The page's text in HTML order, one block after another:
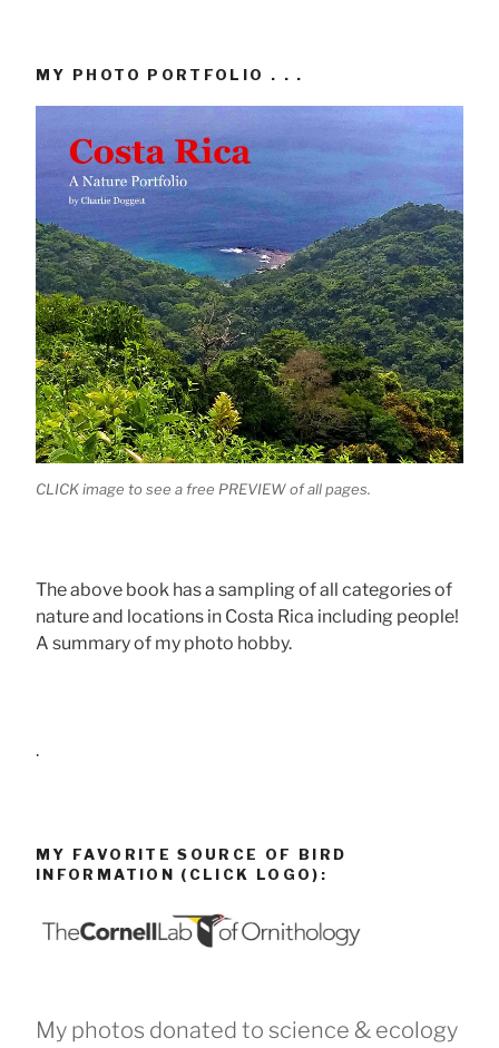
MY PHOTO PORTFOLIO . . .
CLICK image to see a free PREVIEW of all pages.
The above book has a sampling of all categories of
nature and locations in Costa Rica including people!
A summary of my photo hobby.
.
MY FAVORITE SOURCE OF BIRD
INFORMATION (CLICK LOGO):
My photos donated to science & ecology